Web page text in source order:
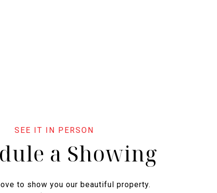
a Showing
to show you our beautiful property.